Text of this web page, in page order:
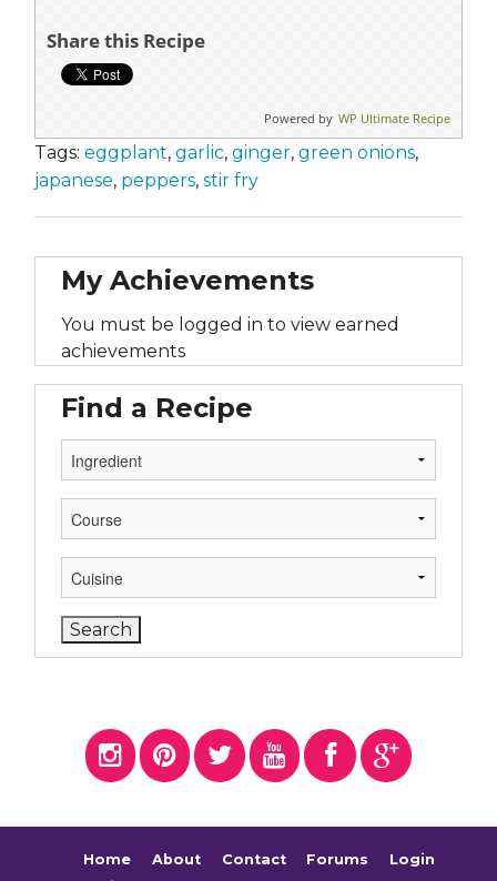
Share this Recipe
Powered by WP Ultimate Recipe
Tags: eggplant, garlic, ginger, green onions,
japanese, peppers, stir fry
My Achievements
You must be logged in to view earned
achievements
Find a Recipe
Home About Contact Forums
Login